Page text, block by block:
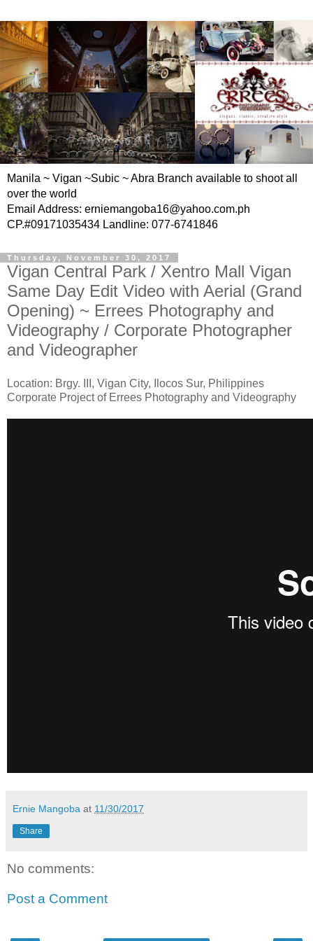
Manila ~ Vigan ~Subic ~ Abra Branch available to shoot all
over the world
Email Address: erniemangoba16@yahoo.com.ph
CP.#09171035434 Landline: 077-6741846
Thursday, November 30, 2017
Vigan Central Park / Xentro Mall Vigan
Same Day Edit Video with Aerial (Grand
Opening) ~ Errees Photography and
Videography / Corporate Photographer
and Videographer
Location: Brgy. III, Vigan City, Ilocos Sur, Philippines
Corporate Project of Errees Photography and Videography
Ernie Mangoba at 11/30/2017
Share
No comments:
Post a Comment